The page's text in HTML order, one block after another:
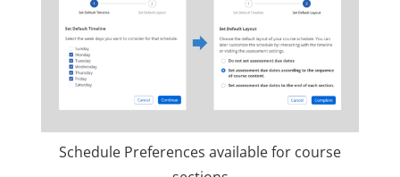
Schedule Preferences available for course